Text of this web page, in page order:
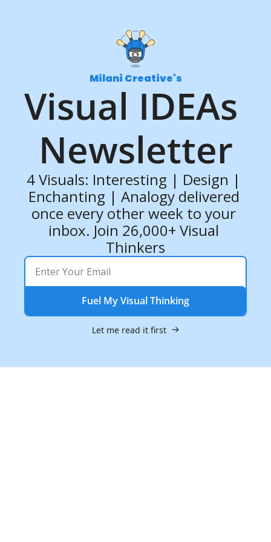
Milani Creative's
Visual IDEAs
Newsletter
4 Visuals: Interesting | Design |
Enchanting | Analogy delivered
once every other week to your
inbox. Join 26,000+ Visual
Thinkers
Fuel My Visual Thinking
Let me read it first